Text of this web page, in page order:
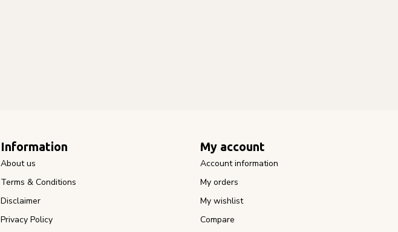
Information
About us
Terms & Conditions
Disclaimer
Privacy Policy
My account
Account information
My orders
My wishlist
Compare